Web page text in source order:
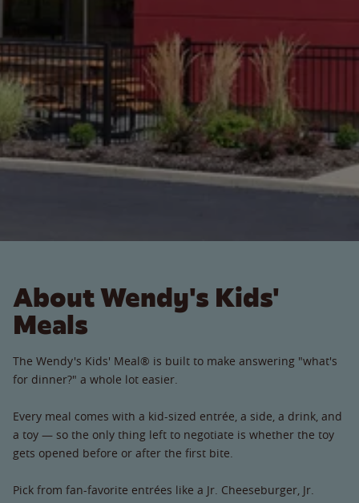
About Wendy's Kids'
Meals
The Wendy's Kids' Meal® is built to make answering "what's
for dinner?" a whole lot easier.
Every meal comes with a kid-sized entrée, a side, a drink, and
a toy — so the only thing left to negotiate is whether the toy
gets opened before or after the first bite.
Pick from fan-favorite entrées like a Jr. Cheeseburger, Jr.